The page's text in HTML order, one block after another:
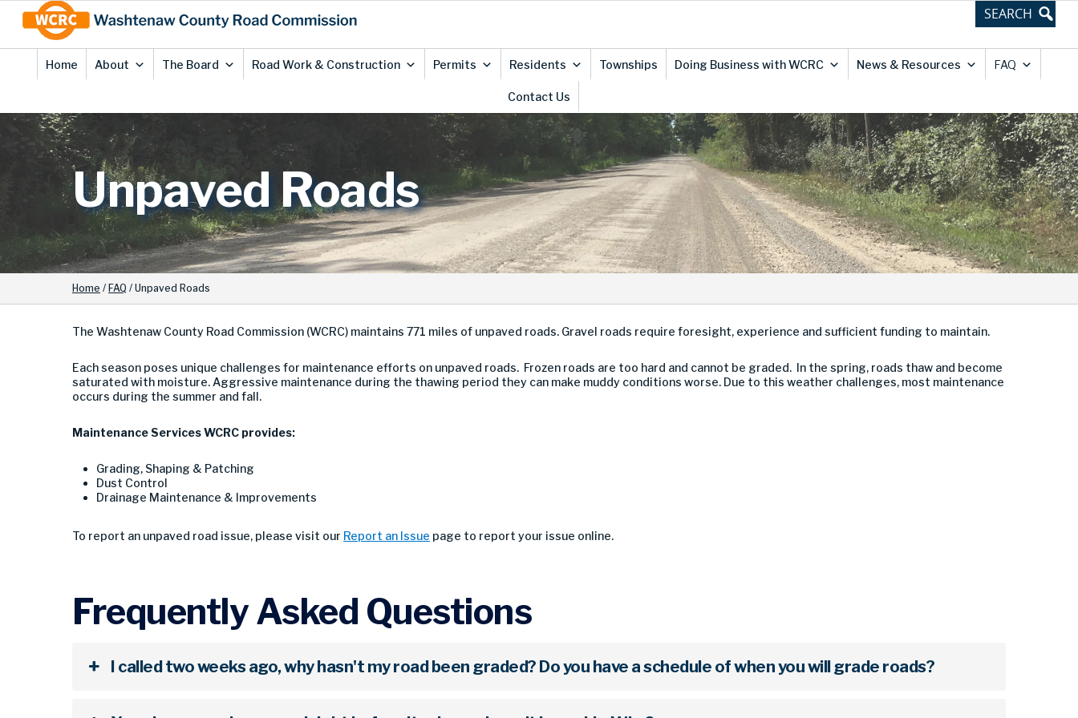
Content
Home About The Board Road Work & Construction Permits Residents Townships Doing Business with WCRC News & Resources FAQ
Contact Us
Unpaved Roads
Home / FAQ / Unpaved Roads
The Washtenaw County Road Commission (WCRC) maintains 771 miles of unpaved roads. Gravel roads require foresight, experience and sufficient funding to maintain.
Each season poses unique challenges for maintenance efforts on unpaved roads. Frozen roads are too hard and cannot be graded. In the spring, roads thaw and become
saturated with moisture. Aggressive maintenance during the thawing period they can make muddy conditions worse. Due to this weather challenges, most maintenance
occurs during the summer and fall.
Maintenance Services WCRC provides:
Grading, Shaping & Patching
Dust Control
Drainage Maintenance & Improvements
To report an unpaved road issue, please visit our Report an Issue page to report your issue online.
Frequently Asked Questions
I called two weeks ago, why hasn't my road been graded? Do you have a schedule of when you will grade roads?